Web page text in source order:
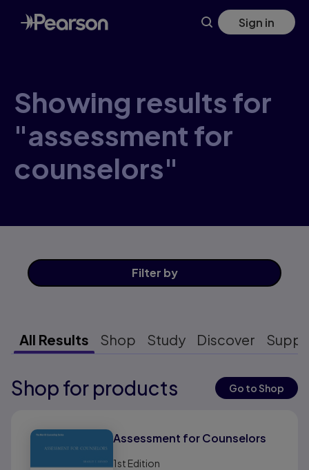
Skip
to
main
Sign in
Showing results for
"assessment for
counselors"
Filter by
All Results Shop Study Discover
Results ready
Shop for products Go to Shop
Assessment for Counselors
1st Edition